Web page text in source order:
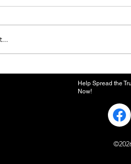
Help Spread the
Now!